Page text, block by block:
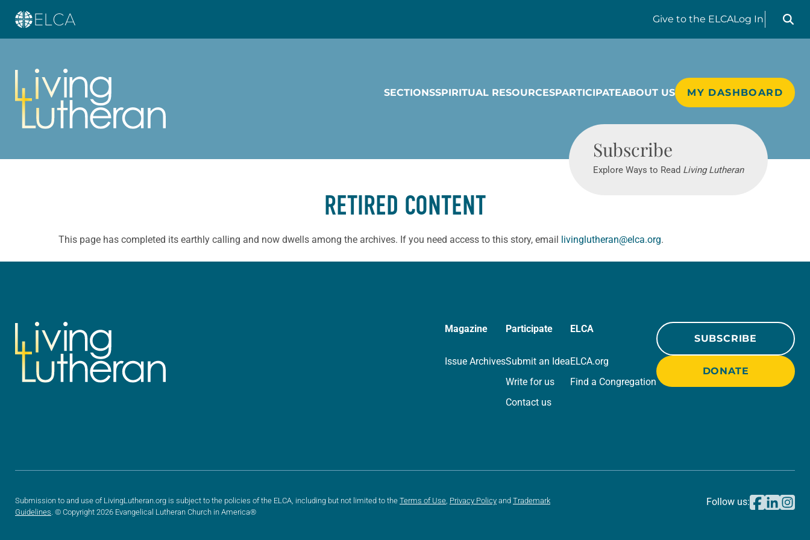
Give to the ELCALog In
Search
SECTIONSSPIRITUAL RESOURCESPARTICIPATEABOUT US MY DASHBOARD
Subscribe
Explore Ways to Read Living Lutheran
RETIRED CONTENT
This page has completed its earthly calling and now dwells among the archives. If you need access to this story, email livinglutheran@elca.org.
Magazine
Issue Archives
Participate
Submit an Idea
Write for us
Contact us
ELCA
ELCA.org
Find a Congregation
SUBSCRIBE
DONATE
Submission to and use of LivingLutheran.org is subject to the policies of the ELCA, including but not limited to the Terms of Use, Privacy Policy and Trademark
Guidelines. © Copyright 2026 Evangelical Lutheran Church in America®
Follow us: